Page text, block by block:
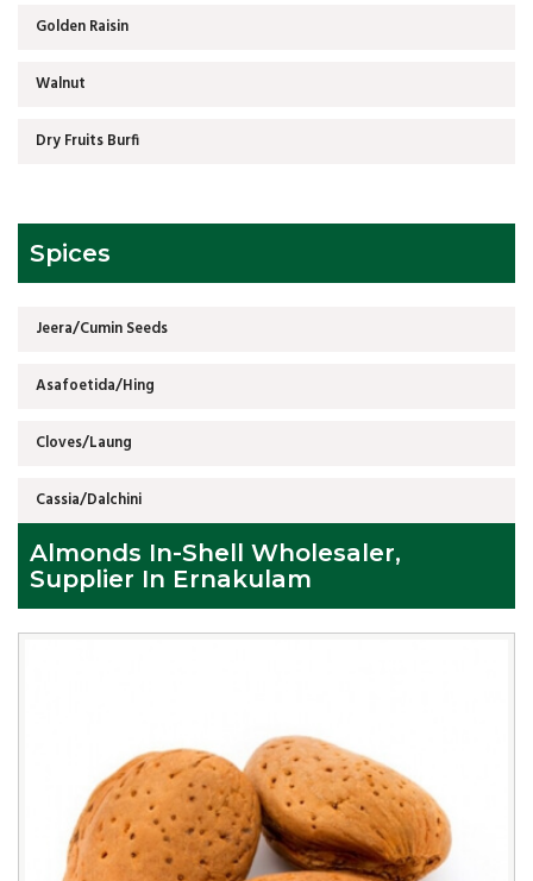
Golden Raisin
Walnut
Dry Fruits Burfi
Spices
Jeera/Cumin Seeds
Asafoetida/Hing
Cloves/Laung
Cassia/Dalchini
Almonds In-Shell Wholesaler,
Supplier In Ernakulam